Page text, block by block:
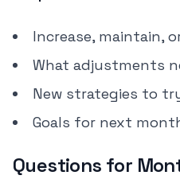
Increase, maintain,
What adjustments
New strategies to
Goals for next
Questions for